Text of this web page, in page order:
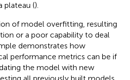
plateau ().
of model overfitting, resulting
or a poor capability to deal
demonstrates how
performance metrics can be if
the model with new